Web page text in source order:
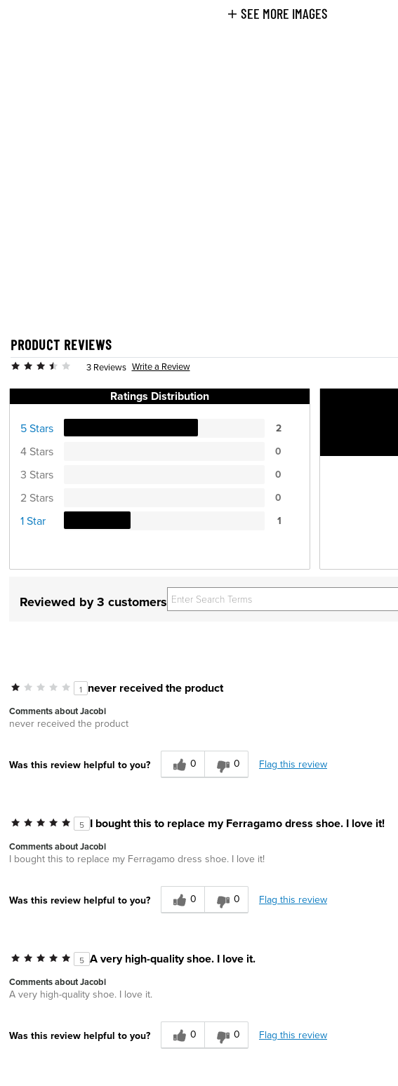
SEE MORE IMAGES
PRODUCT REVIEWS
3 Reviews Write a Review
Ratings Distribution
5 Stars 2
4 Stars 0
3 Stars 0
2 Stars 0
1 Star 1
Reviewed by 3 customers
1 never received the product
Comments about Jacobi
never received the product
Was this review helpful to you? 0 0 Flag this review
5 I bought this to replace my Ferragamo dress shoe. I love it!
Comments about Jacobi
I bought this to replace my Ferragamo dress shoe. I love it!
Was this review helpful to you? 0 0 Flag this review
5 A very high-quality shoe. I love it.
Comments about Jacobi
A very high-quality shoe. I love it.
Was this review helpful to you? 0 0 Flag this review